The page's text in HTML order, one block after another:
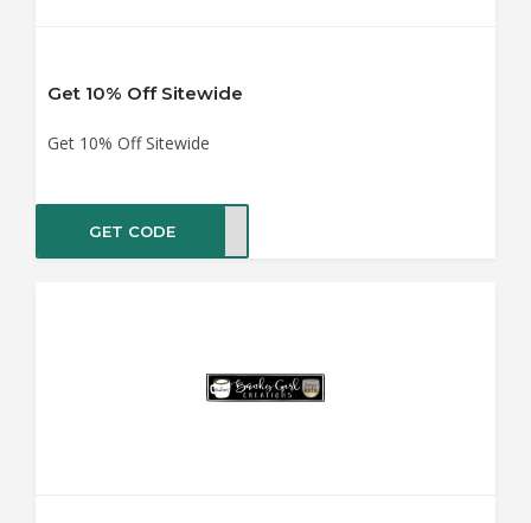
Get 10% Off Sitewide
Get 10% Off Sitewide
GET CODE